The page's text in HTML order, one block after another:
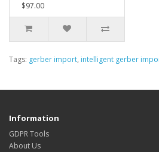
$97.00
Tags: gerber import, intelligent gerber
Information
GDPR Tools
About Us